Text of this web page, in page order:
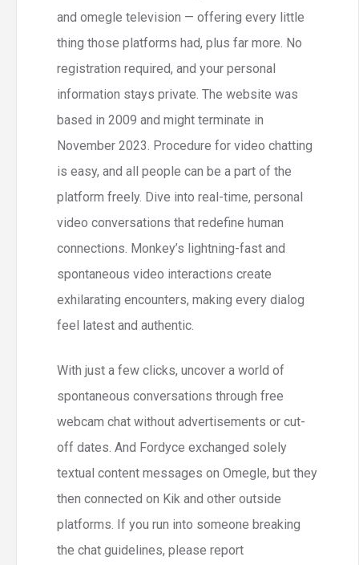
and omegle television — offering every little
thing those platforms had, plus far more. No
registration required, and your personal
information stays private. The website was
based in 2009 and might terminate in
November 2023. Procedure for video chatting
is easy, and all people can be a part of the
platform freely. Dive into real-time, personal
video conversations that redefine human
connections. Monkey’s lightning-fast and
spontaneous video interactions create
exhilarating encounters, making every dialog
feel latest and authentic.
With just a few clicks, uncover a world of
spontaneous conversations through free
webcam chat without advertisements or cut-
off dates. And Fordyce exchanged solely
textual content messages on Omegle, but they
then connected on Kik and other outside
platforms. If you run into someone breaking
the chat guidelines, please report